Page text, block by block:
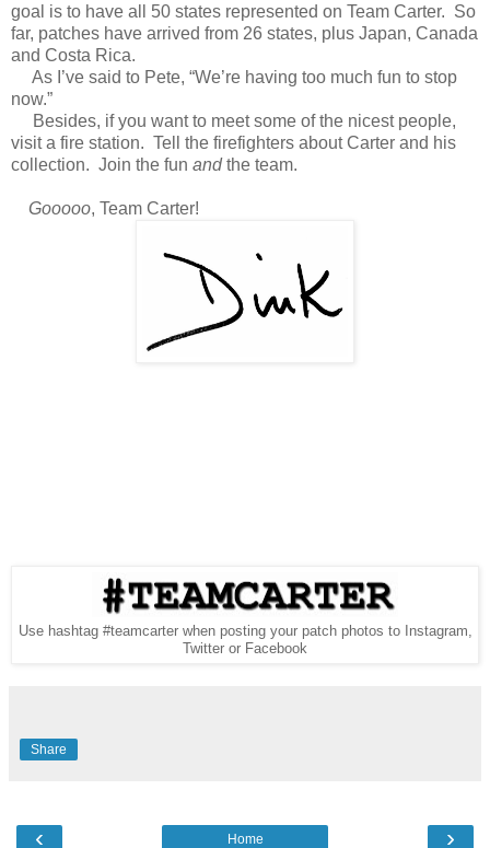
goal is to have all 50 states represented on Team Carter. So
far, patches have arrived from 26 states, plus Japan, Canada
and Costa Rica.
As I’ve said to Pete, “We’re having too much fun to stop
now.”
Besides, if you want to meet some of the nicest people,
visit a fire station. Tell the firefighters about Carter and his
collection. Join the fun andthe team.
Gooooo, Team Carter!
Use hashtag #teamcarter when posting your patch photos to Instagram,
Twitter or Facebook
Share
‹ ›
Home